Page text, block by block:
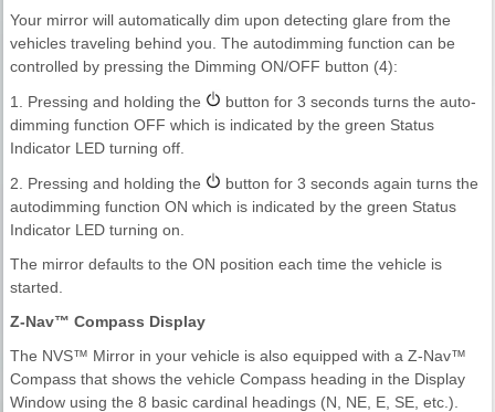
Your mirror will automatically dim upon detecting glare from the
vehicles traveling behind you. The autodimming function can be
controlled by pressing the Dimming ON/OFF button (4):
1. Pressing and holding the
button for 3 seconds turns the auto-
dimming function OFF which is indicated by the green Status
Indicator LED turning off.
2. Pressing and holding the
button for 3 seconds again turns the
autodimming function ON which is indicated by the green Status
Indicator LED turning on.
The mirror defaults to the ON position each time the vehicle is
started.
Z-Nav™ Compass Display
The NVS™ Mirror in your vehicle is also equipped with a Z-Nav™
Compass that shows the vehicle Compass heading in the Display
Window using the 8 basic cardinal headings (N, NE, E, SE, etc.).